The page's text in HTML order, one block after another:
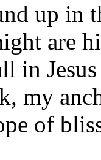
up in
are
in
my
of